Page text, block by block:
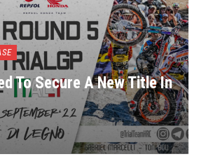
To Secure A New Title In